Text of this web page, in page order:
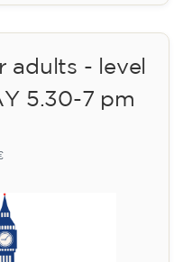
€113
registration (+ €51
payment)